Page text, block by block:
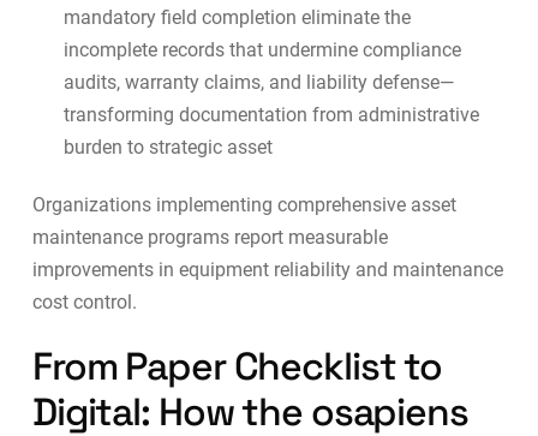
mandatory field completion eliminate the
incomplete records that undermine compliance
audits, warranty claims, and liability defense—
transforming documentation from administrative
burden to strategic asset
Organizations implementing comprehensive asset
maintenance programsreport measurable
improvements in equipment reliability and maintenance
cost control.
From Paper Checklist to
Digital: How the osapiens